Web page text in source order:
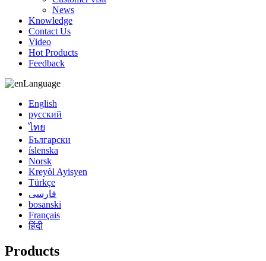
News
Knowledge
Contact Us
Video
Hot Products
Feedback
Language
English
русский
ไทย
Български
íslenska
Norsk
Kreyòl Ayisyen
Türkçe
فارسی
bosanski
Français
हिंदी
Products